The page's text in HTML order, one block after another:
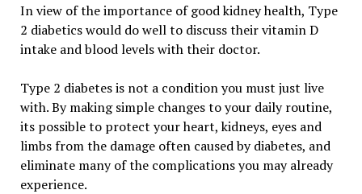
In view of the importance of good kidney health, Type
2 diabetics would do well to discuss their vitamin D
intake and blood levels with their doctor.
Type 2 diabetes is not a condition you must just live
with. By making simple changes to your daily routine,
its possible to protect your heart, kidneys, eyes and
limbs from the damage often caused by diabetes, and
eliminate many of the complications you may already
experience.